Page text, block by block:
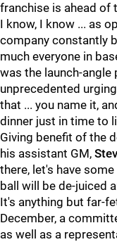
franchise is ahead of
I know, I know ... as
company constantly
much everyone in
was the launch-angle
unprecedented
that ... you name it,
dinner just in time to
Giving benefit of the
his assistant GM,
there, let's have
ball will be de-juiced
It's anything but far-
December, a
as well as a